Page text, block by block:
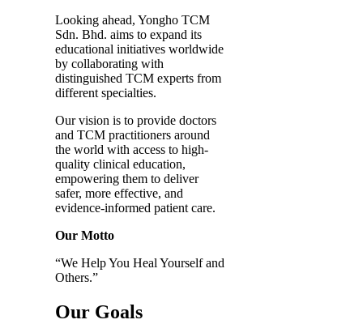
Looking ahead, Yongho TCM
Sdn. Bhd. aims to expand its
educational initiatives worldwide
by collaborating with
distinguished TCM experts from
different specialties.
Our vision is to provide doctors
and TCM practitioners around
the world with access to high-
quality clinical education,
empowering them to deliver
safer, more effective, and
evidence-informed patient care.
Our Motto
“We Help You Heal Yourself and
Others.”
Our Goals